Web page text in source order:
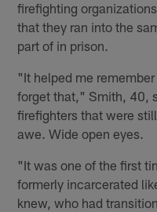
firefighting
that they ran into the
part of in prison.
"It helped me
forget that," Smith, 40,
firefighters that were
awe. Wide open eyes.
"It was one of the first
formerly incarcerated
knew, who had